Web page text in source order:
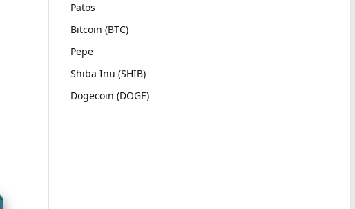
Patos
Bitcoin (BTC)
Pepe
Shiba Inu (SHIB)
Dogecoin (DOGE)